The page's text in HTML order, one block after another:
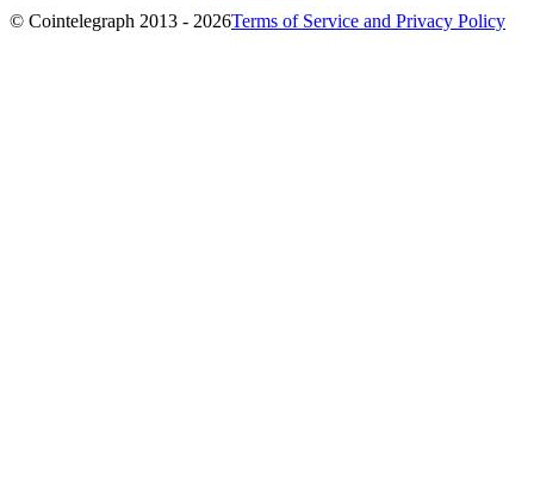
© Cointelegraph 2013 - 2026Terms of Service and Privacy Policy